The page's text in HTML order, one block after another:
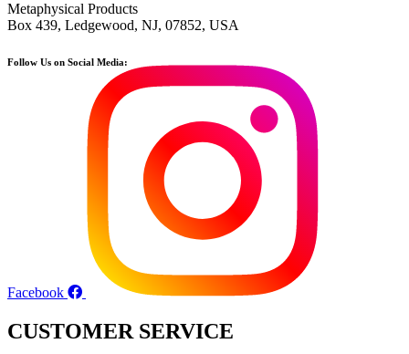
Metaphysical Products
Box 439, Ledgewood, NJ, 07852, USA
Follow Us on Social Media:
Facebook
CUSTOMER SERVICE